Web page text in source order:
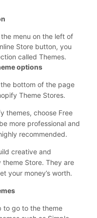
menu on the left of
Store button, you
called Themes.
options
bottom of the page
Theme Stores.
themes, choose Free
more professional and
recommended.
creative and
Store. They are
your money’s worth.
to go to the theme